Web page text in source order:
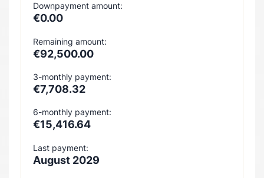
Downpayment amount:
€0.00
Remaining amount:
€92,500.00
3-monthly payment:
€7,708.32
6-monthly payment:
€15,416.64
Last payment:
August 2029